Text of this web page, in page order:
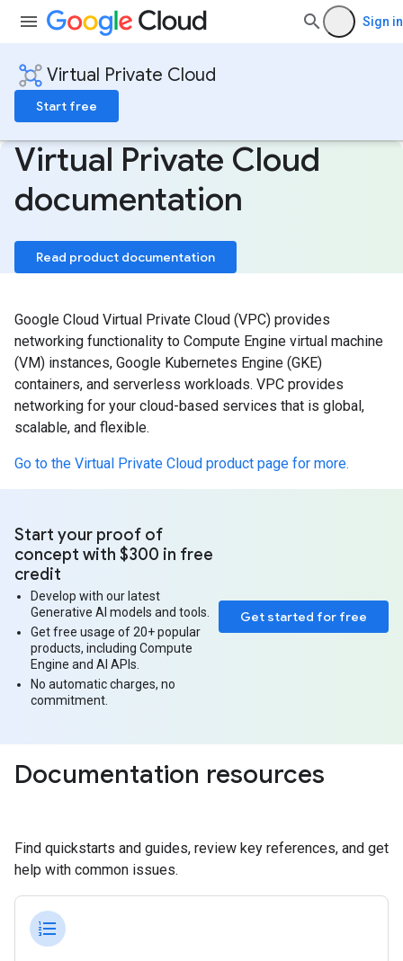
Sign in
Virtual Private Cloud
Start free
Virtual Private Cloud
documentation
Read product documentation
Google Cloud Virtual Private Cloud (VPC) provides
networking functionality to Compute Engine virtual machine
(VM) instances, Google Kubernetes Engine (GKE)
containers, and serverless workloads. VPC provides
networking for your cloud-based services that is global,
scalable, and flexible.
Go to the Virtual Private Cloud product page for more.
Get started for free
Start your proof of
concept with $300 in free
credit
Develop with our latest
Generative AI models and tools.
Get free usage of 20+ popular
products, including Compute
Engine and AI APIs.
No automatic charges, no
commitment.
Documentation resources
Find quickstarts and guides, review key references, and get
help with common issues.
format_list_numbered